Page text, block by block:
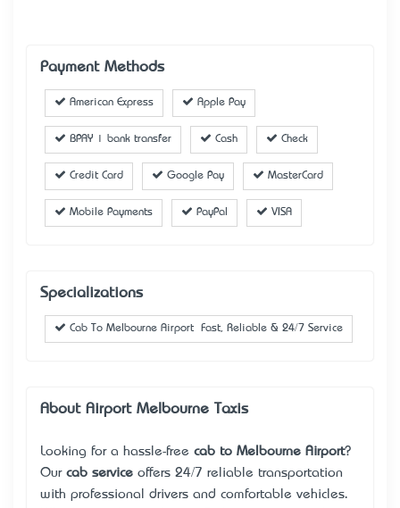
Payment Methods
American Express Apple Pay
BPAY | bank transfer Cash Check
Credit Card Google Pay MasterCard
Mobile Payments PayPal VISA
Specializations
Cab To Melbourne Airport – Fast, Reliable & 24/7 Service
About Airport Melbourne Taxis
Looking for a hassle-free cab to Melbourne Airport?
Our cab service offers 24/7 reliable transportation
with professional drivers and comfortable vehicles.